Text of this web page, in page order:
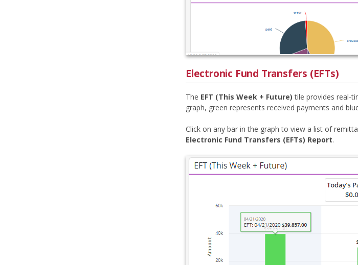
Electronic Fund Transfers (EFTs)
The EFT (This Week + Future) tile provides real-
graph, green represents received payments and
Click on any bar in the graph to view a list of
Electronic Fund Transfers (EFTs) Report.